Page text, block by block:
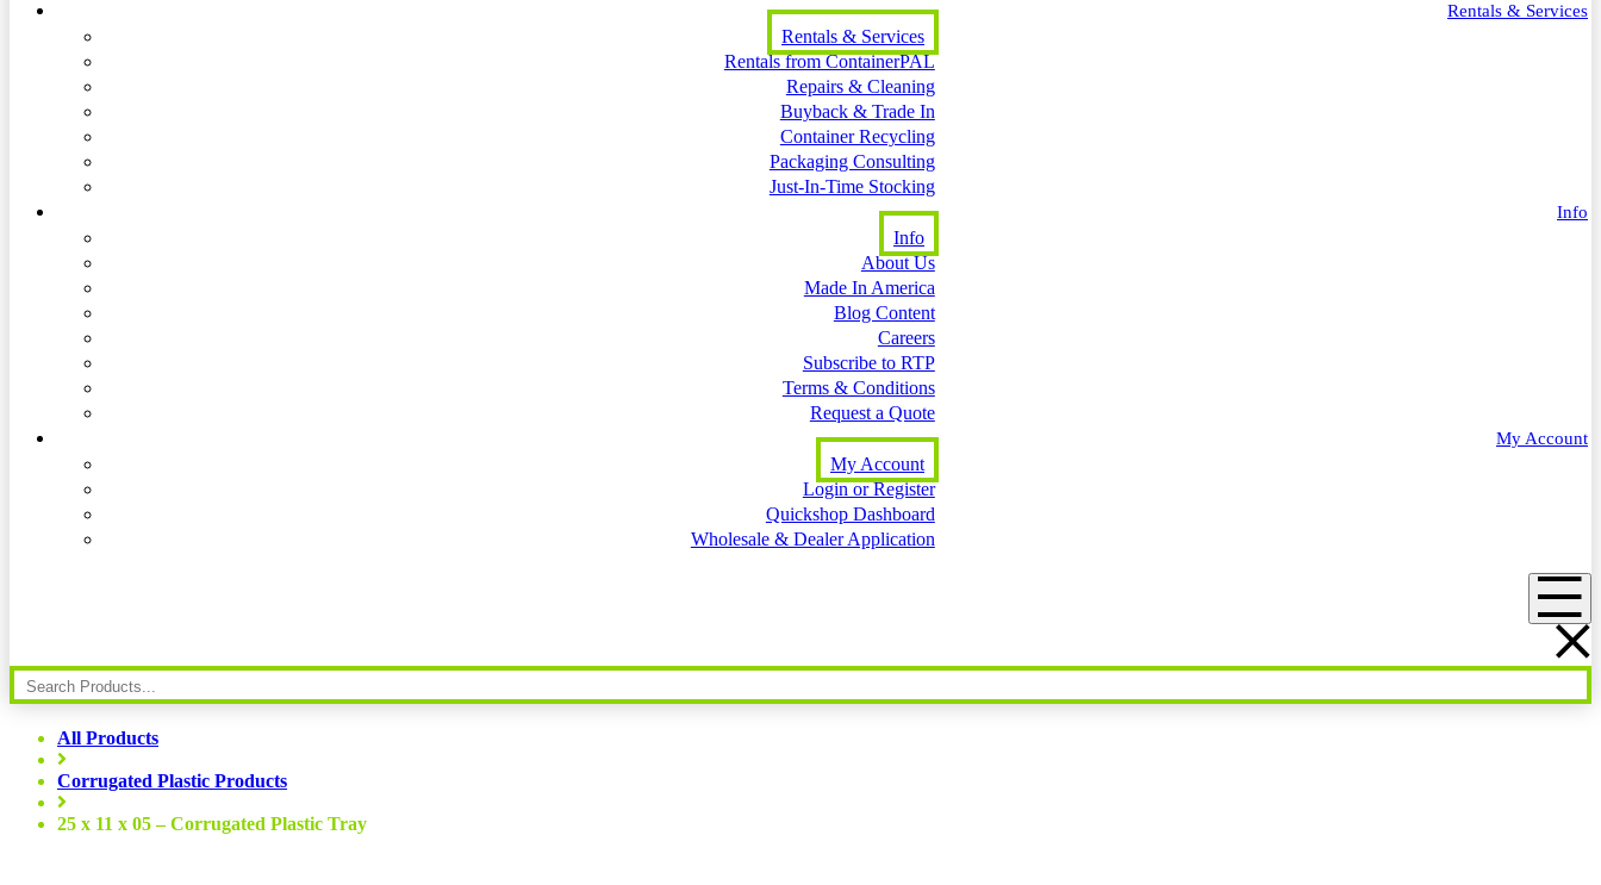
Rentals & Services
Rentals & Services
Rentals from ContainerPAL
Repairs & Cleaning
Buyback & Trade In
Container Recycling
Packaging Consulting
Just-In-Time Stocking
Info
Info
About Us
Made In America
Blog Content
Careers
Subscribe to RTP
Terms & Conditions
Request a Quote
My Account
My Account
Login or Register
Quickshop Dashboard
Wholesale & Dealer Application
Menu
All Products
Corrugated Plastic Products
25 x 11 x 05 – Corrugated Plastic Tray